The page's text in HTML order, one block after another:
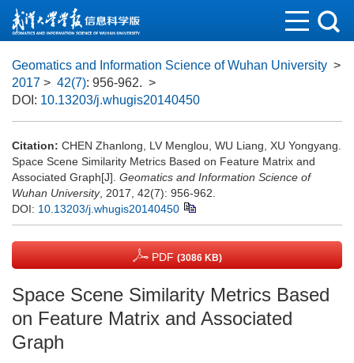
Geomatics and Information Science of Wuhan University >
2017 > 42(7): 956-962. >
DOI: 10.13203/j.whugis20140450
Citation: CHEN Zhanlong, LV Menglou, WU Liang, XU Yongyang.
Space Scene Similarity Metrics Based on Feature Matrix and
Associated Graph[J]. Geomatics and Information Science of
Wuhan University, 2017, 42(7): 956-962.
DOI: 10.13203/j.whugis20140450
PDF (3086 KB)
Space Scene Similarity Metrics Based
on Feature Matrix and Associated
Graph